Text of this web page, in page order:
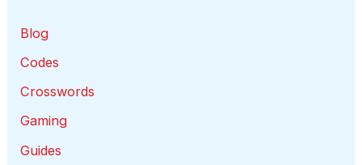
Blog
Codes
Crosswords
Gaming
Guides